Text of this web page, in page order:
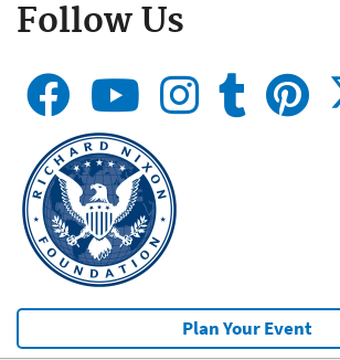
Follow Us
Plan Your Event